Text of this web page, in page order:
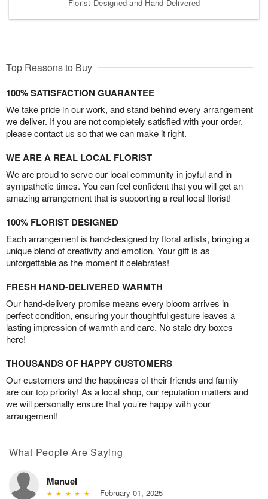
Florist-Designed and Hand-Delivered
Top Reasons to Buy
100% SATISFACTION GUARANTEE
We take pride in our work, and stand behind every arrangement
we deliver. If you are not completely satisfied with your order,
please contact us so that we can make it right.
WE ARE A REAL LOCAL FLORIST
We are proud to serve our local community in joyful and in
sympathetic times. You can feel confident that you will get an
amazing arrangement that is supporting a real local florist!
100% FLORIST DESIGNED
Each arrangement is hand-designed by floral artists, bringing a
unique blend of creativity and emotion. Your gift is as
unforgettable as the moment it celebrates!
FRESH HAND-DELIVERED WARMTH
Our hand-delivery promise means every bloom arrives in
perfect condition, ensuring your thoughtful gesture leaves a
lasting impression of warmth and care. No stale dry boxes
here!
THOUSANDS OF HAPPY CUSTOMERS
Our customers and the happiness of their friends and family
are our top priority! As a local shop, our reputation matters and
we will personally ensure that you’re happy with your
arrangement!
What People Are Saying
Manuel
February 01, 2025